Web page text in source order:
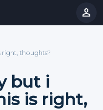
person
right, thoughts?
but i
is right,